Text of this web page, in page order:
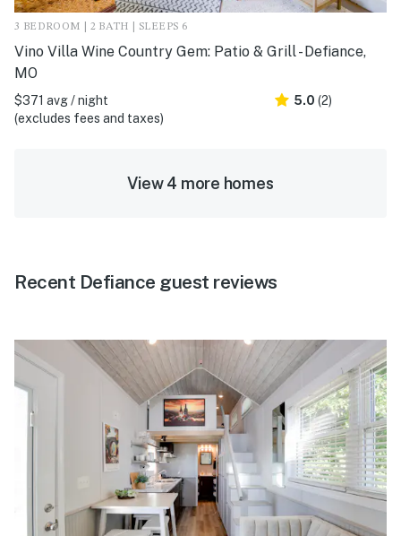
3 BEDROOM | 2 BATH | SLEEPS 6
Vino Villa Wine Country Gem: Patio & Grill - Defiance,
MO
$371 avg / night
(excludes fees and taxes)
5.0 (2)
View 4 more homes
Recent Defiance guest reviews